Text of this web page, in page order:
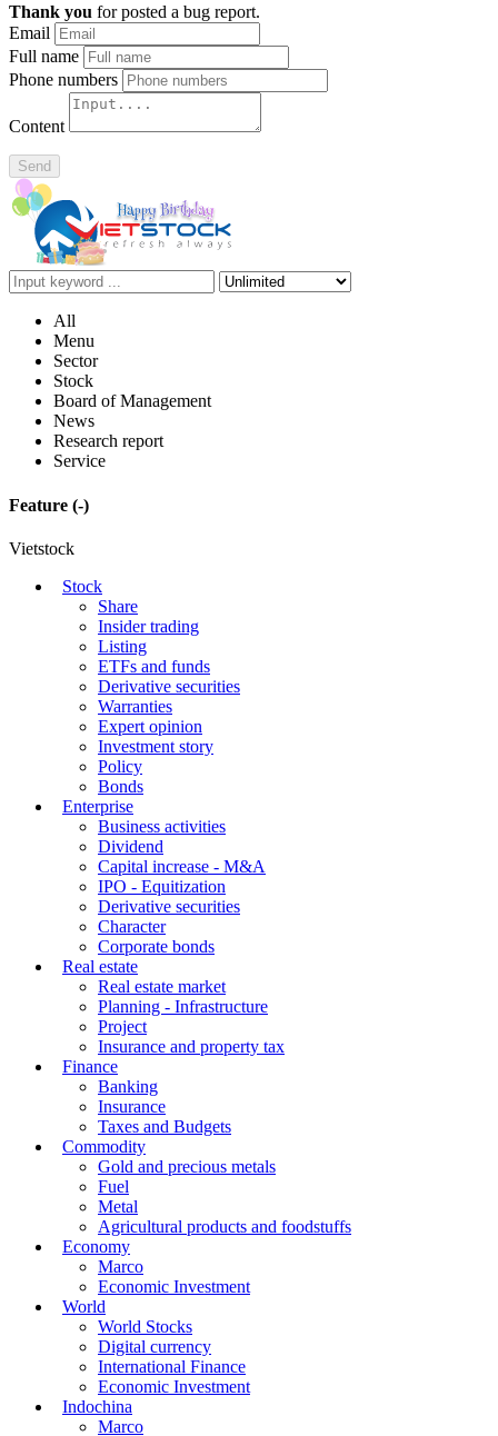
Thank you for posted a bug report.
Email
Full name
Phone numbers
Content
Send
All
Menu
Sector
Stock
Board of Management
News
Research report
Service
Feature (-)
Vietstock
Stock
Share
Insider trading
Listing
ETFs and funds
Derivative securities
Warranties
Expert opinion
Investment story
Policy
Bonds
Enterprise
Business activities
Dividend
Capital increase - M&A
IPO - Equitization
Derivative securities
Character
Corporate bonds
Real estate
Real estate market
Planning - Infrastructure
Project
Insurance and property tax
Finance
Banking
Insurance
Taxes and Budgets
Commodity
Gold and precious metals
Fuel
Metal
Agricultural products and foodstuffs
Economy
Marco
Economic Investment
World
World Stocks
Digital currency
International Finance
Economic Investment
Indochina
Marco